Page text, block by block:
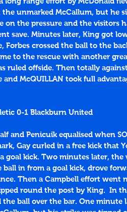
the unmarked McCallum, but he
on the pressure and the visitors
save. Minutes later, King got
crossed the ball to the
to the rescue with another
ruled offside. Then totally
and McQUILLAN took full
0-1 Blackburn United
and Penicuik equalised when
Gay curled in a free kick that
goal kick. Two minutes later, the
ball in from a goal kick, drove
Then a Campbell effort
round the post by King.  In
ball over the bar. One minute